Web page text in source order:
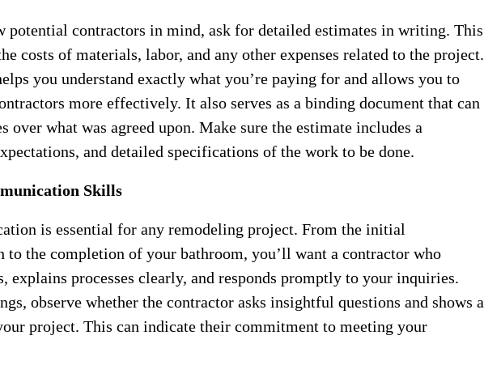
potential contractors in mind, ask for detailed estimates in writing. This
costs of materials, labor, and any other expenses related to the project.
you understand exactly what you’re paying for and allows you to
more effectively. It also serves as a binding document that can
over what was agreed upon. Make sure the estimate includes a
and detailed specifications of the work to be done.
Skills
is essential for any remodeling project. From the initial
to the completion of your bathroom, you’ll want a contractor who
explains processes clearly, and responds promptly to your inquiries.
observe whether the contractor asks insightful questions and shows a
project. This can indicate their commitment to meeting your